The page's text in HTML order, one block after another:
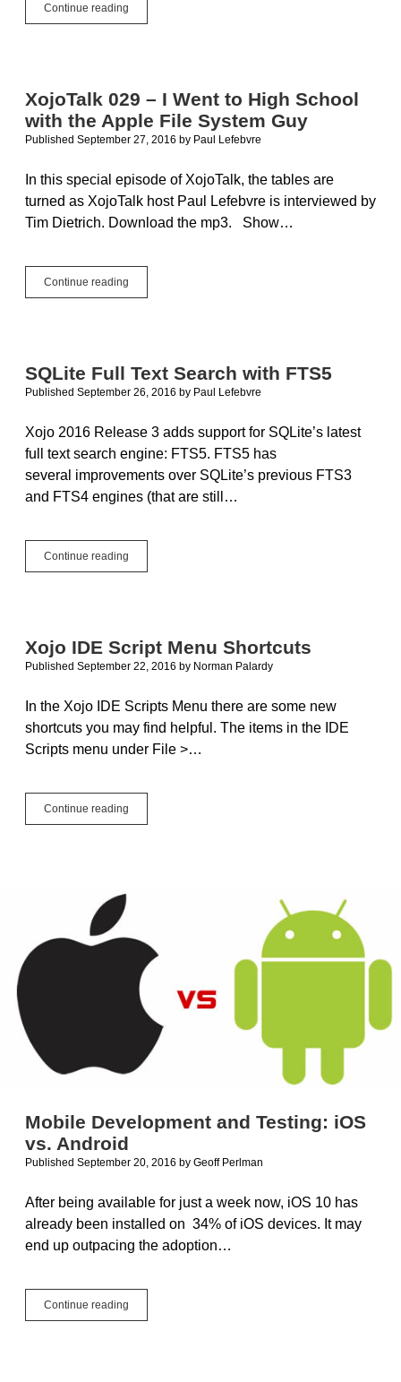
Continue reading
PostgreSQL
XojoTalk 029 – I Went to High School
with the Apple File System Guy
Published September 27, 2016 by Paul Lefebvre
In this special episode of XojoTalk, the tables are
turned as XojoTalk host Paul Lefebvre is interviewed by
Tim Dietrich. Download the mp3. Show…
Continue reading
029
High
School
the
File
System
Guy
SQLite Full Text Search with FTS5
Published September 26, 2016 by Paul Lefebvre
Xojo 2016 Release 3 adds support for SQLite’s latest
full text search engine: FTS5. FTS5 has
several improvements over SQLite’s previous FTS3
and FTS4 engines (that are still…
Continue reading
Full
Xojo IDE Script Menu Shortcuts
Published September 22, 2016 by Norman Palardy
In the Xojo IDE Scripts Menu there are some new
shortcuts you may find helpful. The items in the IDE
Scripts menu under File >…
Continue reading
IDE
Mobile Development and Testing: iOS
vs. Android
Published September 20, 2016 by Geoff Perlman
After being available for just a week now, iOS 10 has
already been installed on 34% of iOS devices. It may
end up outpacing the adoption…
Continue reading
Development